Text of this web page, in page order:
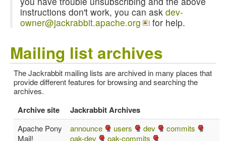
instructions don't work, you can ask dev-
owner@jackrabbit.apache.org
for help.
Mailing list archives
The Jackrabbit mailing lists are archived in many places that
provide different features for browsing and searching the
archives.
Archive site Jackrabbit Archives
Apache Pony
Mail!
announce users dev
commits
oak-dev
oak-commits